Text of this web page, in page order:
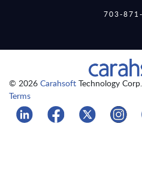
703-
© 2026 Carahsoft Technology
Terms